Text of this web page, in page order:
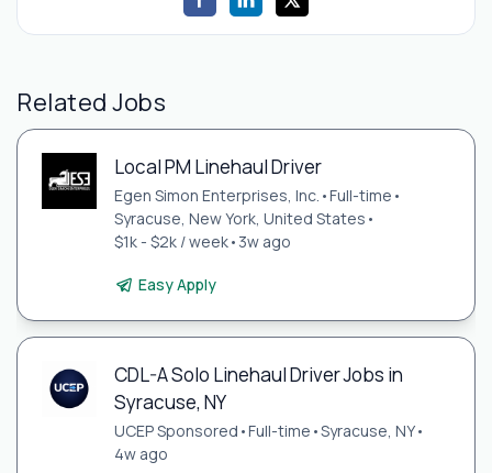
Related Jobs
Local PM Linehaul Driver
Egen Simon Enterprises, Inc. •Full-time •
Syracuse, New York, United States •
$1k - $2k / week• 3w ago
Easy Apply
CDL-A Solo Linehaul Driver Jobs in
Syracuse, NY
UCEP Sponsored •Full-time •Syracuse, NY•
4w ago